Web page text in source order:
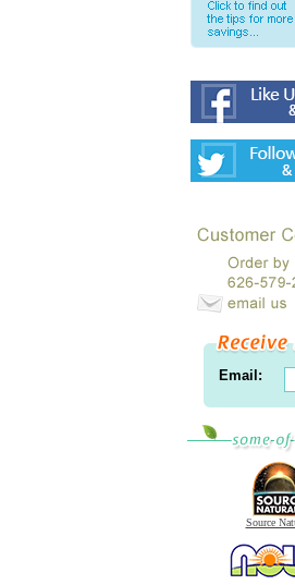
Email:
Source